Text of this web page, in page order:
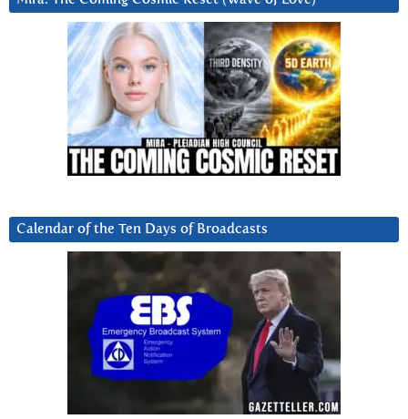
Calendar of the Ten Days of Broadcasts